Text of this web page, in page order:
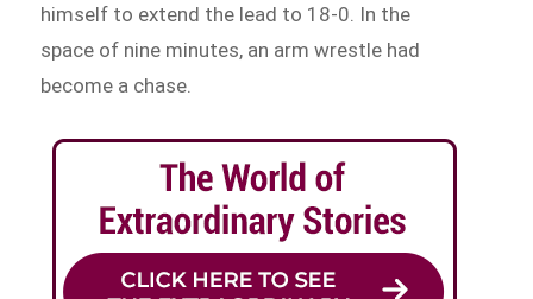
himself to extend the lead to 18-0. In the
space of nine minutes, an arm wrestle had
become a chase.